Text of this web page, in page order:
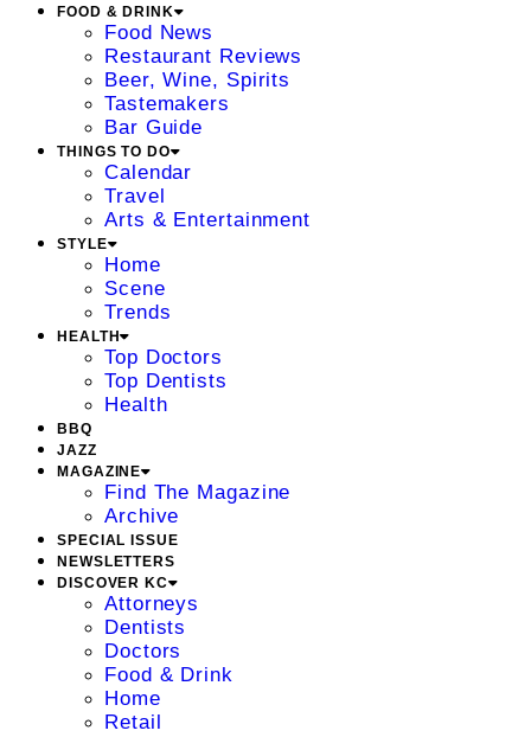
FOOD & DRINK
Food News
Restaurant Reviews
Beer, Wine, Spirits
Tastemakers
Bar Guide
THINGS TO DO
Calendar
Travel
Arts & Entertainment
STYLE
Home
Scene
Trends
HEALTH
Top Doctors
Top Dentists
Health
BBQ
JAZZ
MAGAZINE
Find The Magazine
Archive
SPECIAL ISSUE
NEWSLETTERS
DISCOVER KC
Attorneys
Dentists
Doctors
Food & Drink
Home
Retail